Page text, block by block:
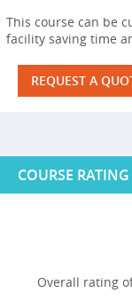
This course can be
facility saving time
REQUEST A
COURSE RATING
Overall rating